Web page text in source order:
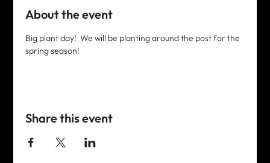
About the event
Big plant day!  We will be planting around the post for the
spring season!
Share this event